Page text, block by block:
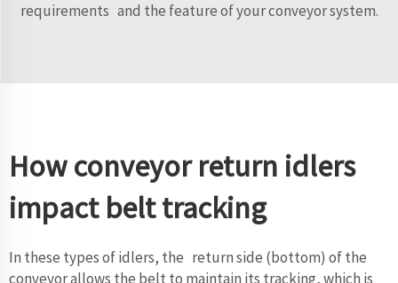
requirements and the feature of your conveyor system.
How conveyor return idlers
impact belt tracking
In these types of idlers, the return side (bottom) of the
conveyor allows the belt to maintain its tracking, which is